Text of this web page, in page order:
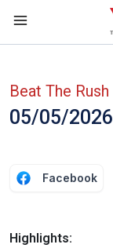
Skip to main content
Beat The Rush
05/05/2026
Facebook
Highlights: